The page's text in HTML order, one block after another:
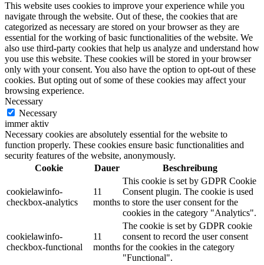
This website uses cookies to improve your experience while you
navigate through the website. Out of these, the cookies that are
categorized as necessary are stored on your browser as they are
essential for the working of basic functionalities of the website. We
also use third-party cookies that help us analyze and understand how
you use this website. These cookies will be stored in your browser
only with your consent. You also have the option to opt-out of these
cookies. But opting out of some of these cookies may affect your
browsing experience.
Necessary
Necessary
immer aktiv
Necessary cookies are absolutely essential for the website to
function properly. These cookies ensure basic functionalities and
security features of the website, anonymously.
Cookie
Dauer Beschreibung
cookielawinfo-
checkbox-analytics
11
months
This cookie is set by GDPR Cookie
Consent plugin. The cookie is used
to store the user consent for the
cookies in the category "Analytics".
cookielawinfo-
checkbox-functional
11
months
The cookie is set by GDPR cookie
consent to record the user consent
for the cookies in the category
"Functional".